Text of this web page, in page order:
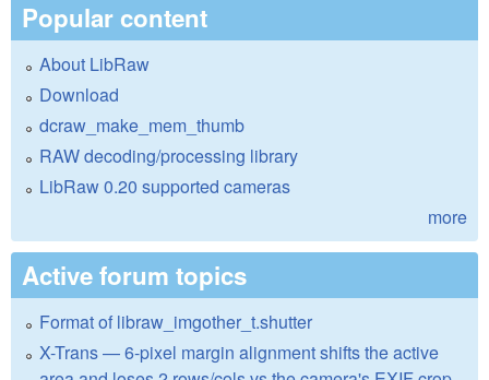
Popular content
About LibRaw
Download
dcraw_make_mem_thumb
RAW decoding/processing library
LibRaw 0.20 supported cameras
more
Active forum topics
Format of libraw_imgother_t.shutter
X-Trans — 6-pixel margin alignment shifts the active